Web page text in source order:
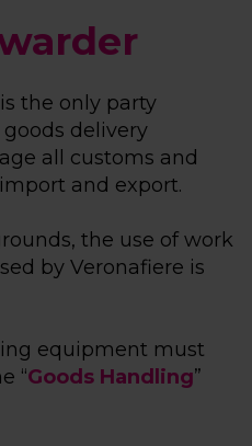
the only party
delivery
all customs and
and export.
the use of work
by Veronafiere is
equipment must
“Goods Handling”